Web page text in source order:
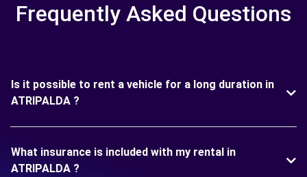
Frequently Asked Questions
Is it possible to rent a vehicle for a long duration in
ATRIPALDA ?
What insurance is included with my rental in
ATRIPALDA ?